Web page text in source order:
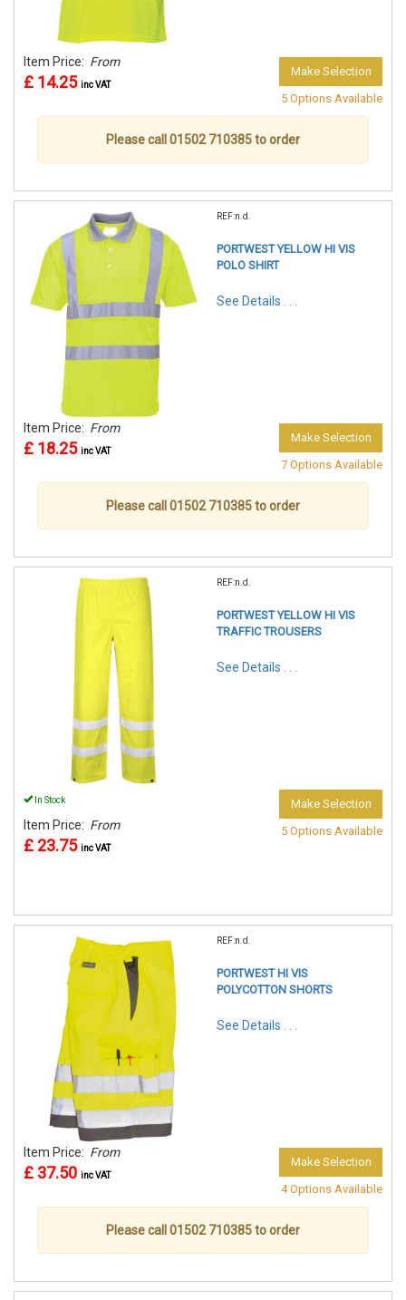
Item Price: From
£ 14.25 inc VAT
Make Selection
5 Options Available
Please call 01502 710385 to order
REF:n.d.
PORTWEST YELLOW HI VIS
POLO SHIRT
See Details . . .
Item Price: From
£ 18.25 inc VAT
Make Selection
7 Options Available
Please call 01502 710385 to order
REF:n.d.
PORTWEST YELLOW HI VIS
TRAFFIC TROUSERS
See Details . . .
In Stock
Item Price: From
£ 23.75 inc VAT
Make Selection
5 Options Available
REF:n.d.
PORTWEST HI VIS
POLYCOTTON SHORTS
See Details . . .
Item Price: From
£ 37.50 inc VAT
Make Selection
4 Options Available
Please call 01502 710385 to order